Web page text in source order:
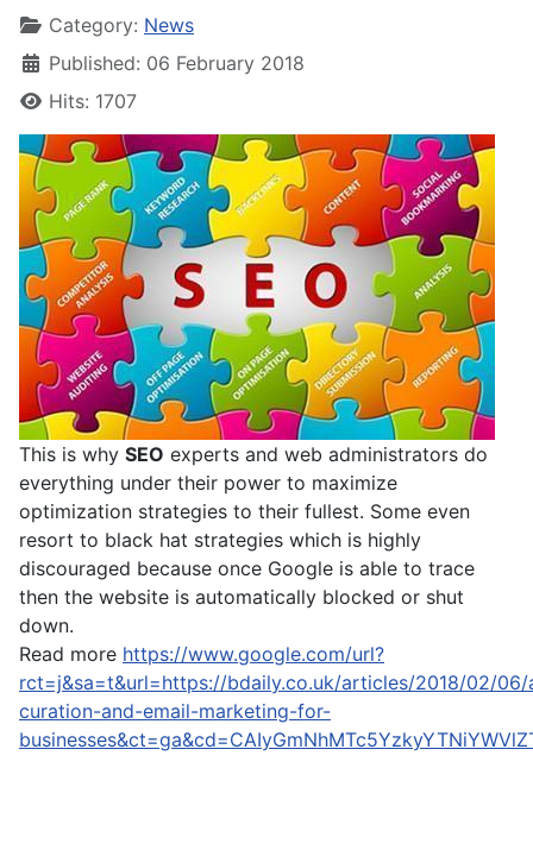
Category: News
Published: 06 February 2018
Hits: 1707
This is why SEO experts and web administrators do
everything under their power to maximize
optimization strategies to their fullest. Some even
resort to black hat strategies which is highly
discouraged because once Google is able to trace
then the website is automatically blocked or shut
down.
Read more https://www.google.com/url?
rct=j&sa=t&url=https://bdaily.co.uk/articles/2018/02/
curation-and-email-marketing-for-